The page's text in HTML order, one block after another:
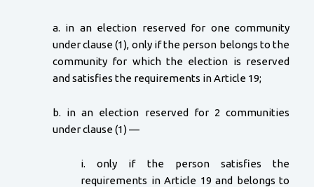
a. in an election reserved for one community
under clause (1), only if the person belongs to the
community for which the election is reserved
and satisfies the requirements in Article 19;
b. in an election reserved for 2 communities
under clause (1) —
i. only if the person satisfies the
requirements in Article 19 and belongs to